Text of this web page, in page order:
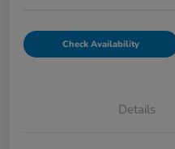
Check Availability
Details